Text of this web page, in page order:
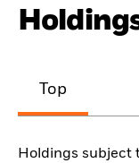
Top
Holdings subject